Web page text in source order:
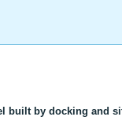
built by docking and